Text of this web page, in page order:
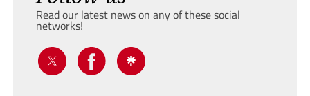
Read our latest news on any of these social
networks!